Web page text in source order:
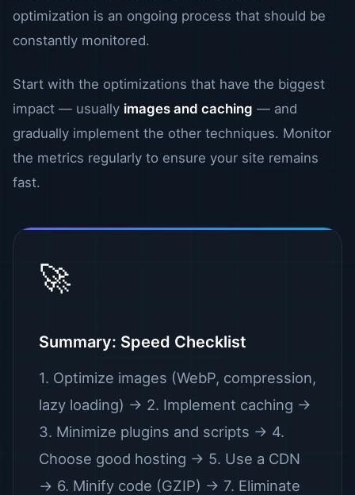
optimization is an ongoing process that should be
constantly monitored.
Start with the optimizations that have the biggest
impact — usually images and caching — and
gradually implement the other techniques. Monitor
the metrics regularly to ensure your site remains
fast.
🚀
Summary: Speed ​​Checklist
1. Optimize images (WebP, compression,
lazy loading) → 2. Implement caching →
3. Minimize plugins and scripts → 4.
Choose good hosting → 5. Use a CDN
→ 6. Minify code (GZIP) → 7. Eliminate